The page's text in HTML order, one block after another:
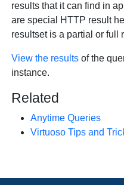
results that it can find in
are special HTTP result
resultset is a partial or full
View the results of the
instance.
Related
Anytime Queries
Virtuoso Tips and